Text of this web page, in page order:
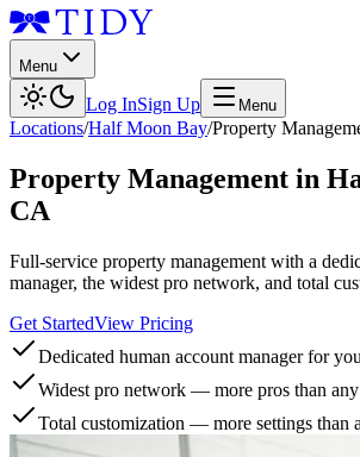
Menu
Log InSign Up Menu
Locations/Half Moon Bay/Property
Property Management in
CA
Full-service property management with a
manager, the widest pro network, and total
Get StartedView Pricing
Dedicated human account manager for
Widest pro network — more pros than
Total customization — more settings than